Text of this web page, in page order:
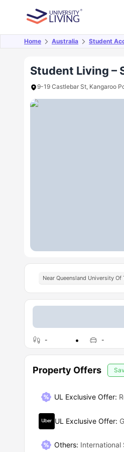
Home Australia Student
Student Living –
9-19 Castlebar St, Kangaroo
Overview Offers
Near Queensland University
- -
Property Offers
UL Exclusive Offer:
UL Exclusive Offer:
Others: